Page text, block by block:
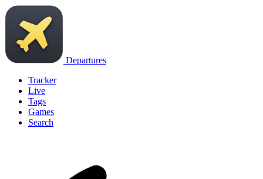
Departures
Tracker
Live
Tags
Games
Search